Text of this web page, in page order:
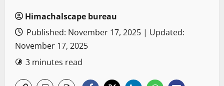
Himachalscape bureau
Published: November 17, 2025 | Updated:
November 17, 2025
3 minutes read